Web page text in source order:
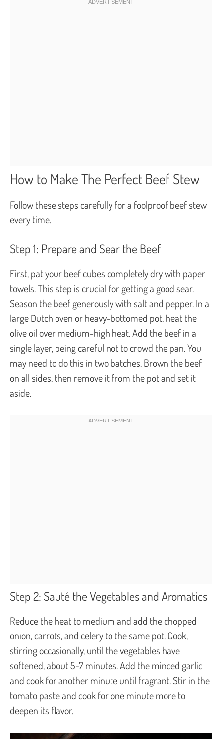
How to Make The Perfect Beef Stew
Follow these steps carefully for a foolproof beef stew
every time.
Step 1: Prepare and Sear the Beef
First, pat your beef cubes completely dry with paper
towels. This step is crucial for getting a good sear.
Season the beef generously with salt and pepper. In a
large Dutch oven or heavy-bottomed pot, heat the
olive oil over medium-high heat. Add the beef in a
single layer, being careful not to crowd the pan. You
may need to do this in two batches. Brown the beef
on all sides, then remove it from the pot and set it
aside.
Step 2: Sauté the Vegetables and Aromatics
Reduce the heat to medium and add the chopped
onion, carrots, and celery to the same pot. Cook,
stirring occasionally, until the vegetables have
softened, about 5-7 minutes. Add the minced garlic
and cook for another minute until fragrant. Stir in the
tomato paste and cook for one minute more to
deepen its flavor.